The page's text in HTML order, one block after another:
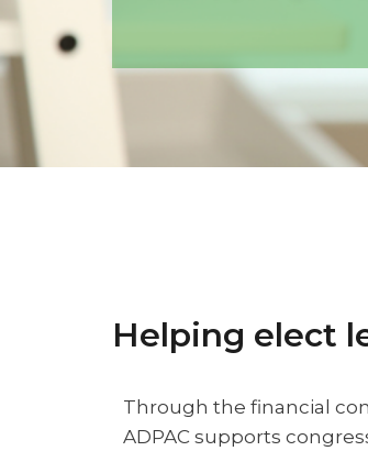
Helping elect
Through the financial
ADPAC supports